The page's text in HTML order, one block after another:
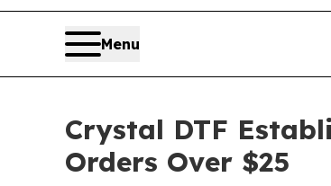
Menu
Crystal DTF
Orders Over $25